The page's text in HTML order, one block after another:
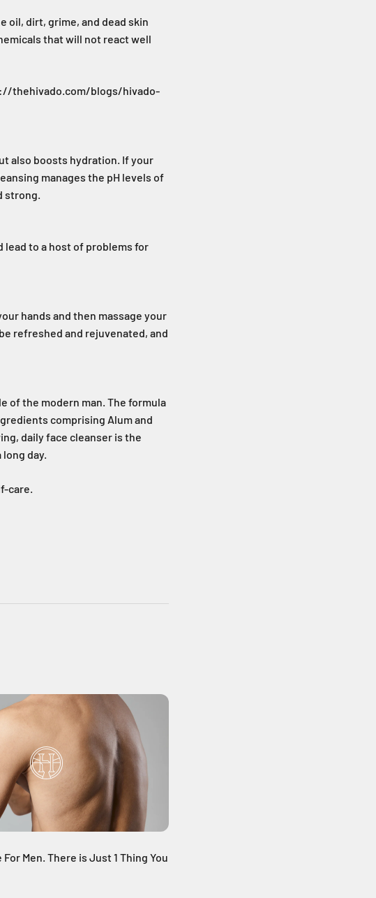
oil, dirt, grime, and dead skin
that will not react well
thehivado.com/blogs/hivado-
also boosts hydration. If your
manages the pH levels of
strong.
lead to a host of problems for
hands and then massage your
refreshed and rejuvenated, and
of the modern man. The formula
comprising Alum and
daily face cleanser is the
day.
care.
Men. There is Just 1 Thing You